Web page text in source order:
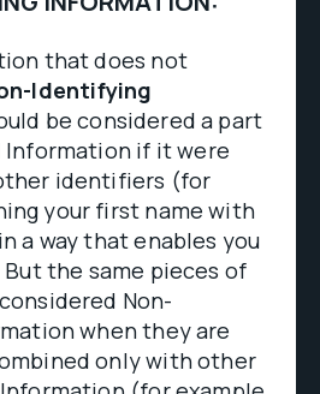
that does not
Identifying
be considered a part
Information if it were
identifiers (for
your first name with
a way that enables you
the same pieces of
Non-
when they are
only with other